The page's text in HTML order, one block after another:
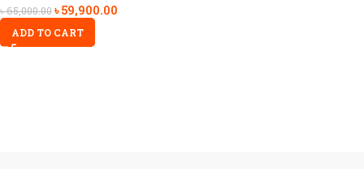
৳65,000.00৳59,900.00
ADD TO CART